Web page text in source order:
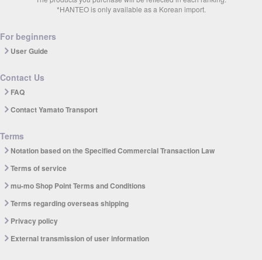
*HANTEO is only available as a Korean import.
For beginners
User Guide
Contact Us
FAQ
Contact Yamato Transport
Terms
Notation based on the Specified Commercial Transaction Law
Terms of service
mu-mo Shop Point Terms and Conditions
Terms regarding overseas shipping
Privacy policy
External transmission of user information